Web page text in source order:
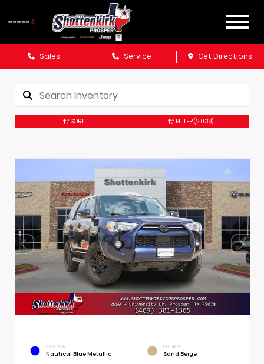
Sales Service Get Directions
SORT FILTER(2,038)
EXTERIOR
Nautical Blue Metallic
INTERIOR
Sand Beige